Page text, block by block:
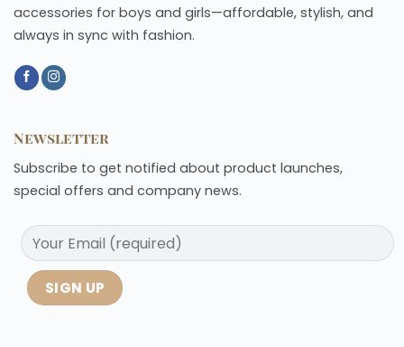
accessories for boys and girls—affordable, stylish, and
always in sync with fashion.
Newsletter
Subscribe to get notified about product launches,
special offers and company news.